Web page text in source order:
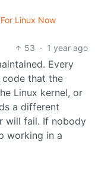
Linux Now
53 · 1 year ago
Every
code that the
Linux kernel, or
a different
will fail. If nobody
working in a